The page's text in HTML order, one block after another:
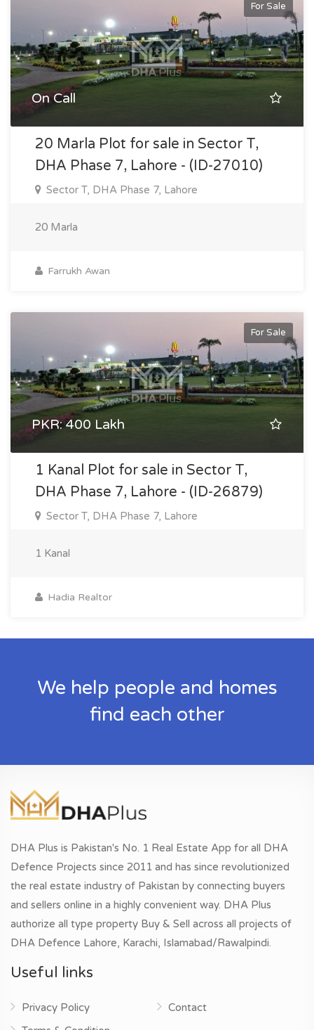
For Sale
On Call
20 Marla Plot for sale in Sector T,
DHA Phase 7, Lahore - (ID-27010)
Sector T, DHA Phase 7, Lahore
20 Marla
Farrukh Awan
For Sale
PKR: 400 Lakh
1 Kanal Plot for sale in Sector T,
DHA Phase 7, Lahore - (ID-26879)
Sector T, DHA Phase 7, Lahore
1 Kanal
Hadia Realtor
We help people and homes
find each other
DHA Plus is Pakistan's No. 1 Real Estate App for all DHA
Defence Projects since 2011 and has since revolutionized
the real estate industry of Pakistan by connecting buyers
and sellers online in a highly convenient way. DHA Plus
authorize all type property Buy & Sell across all projects of
DHA Defence Lahore, Karachi, Islamabad/Rawalpindi.
Useful links
Privacy Policy
Contact